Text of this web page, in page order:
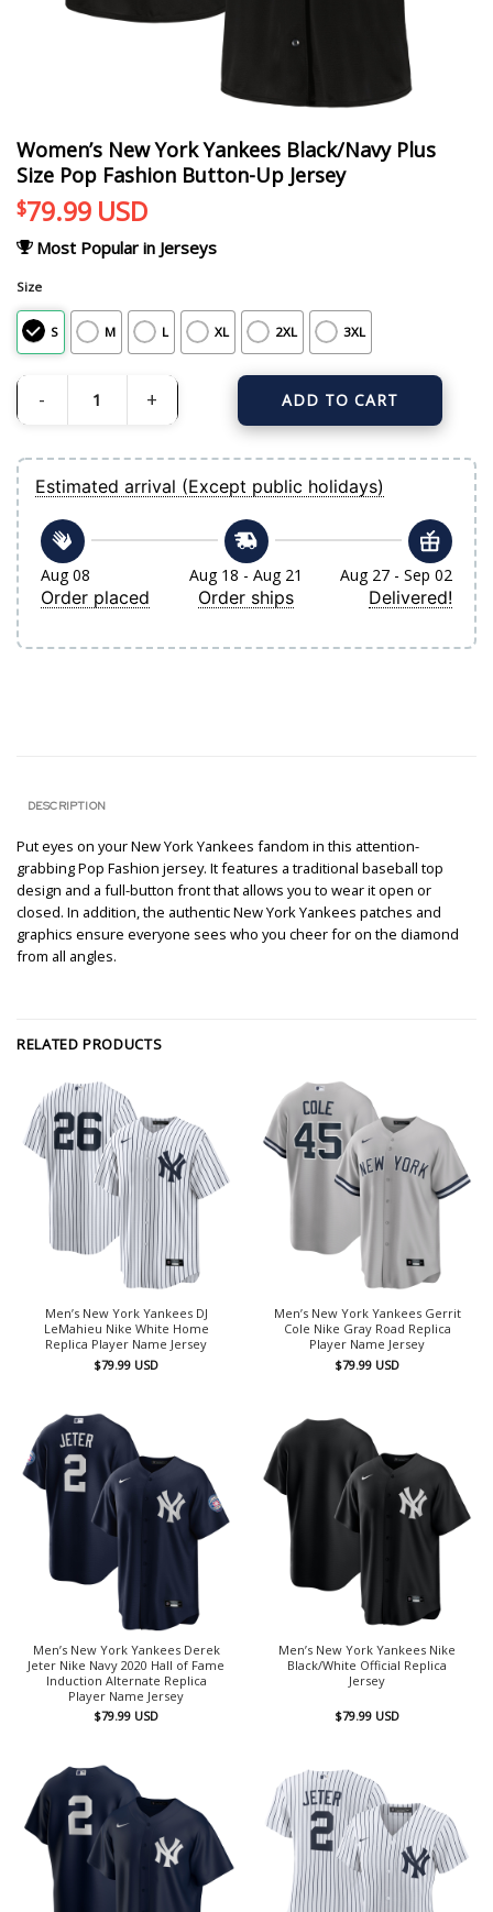
Women’s New York Yankees Black/Navy Plus
Size Pop Fashion Button-Up Jersey
$79.99 USD
Most Popular in Jerseys
Size
S M L XL 2XL 3XL
Women's New York Yankees Black/Navy Plus Size Pop Fashion Button-Up
ADD TO CART
Estimated arrival (Except public holidays)
Aug 08
Order placed
Aug 18 - Aug 21
Order ships
Aug 27 - Sep 02
Delivered!
DESCRIPTION
Put eyes on your New York Yankees fandom in this attention-
grabbing Pop Fashion jersey. It features a traditional baseball top
design and a full-button front that allows you to wear it open or
closed. In addition, the authentic New York Yankees patches and
graphics ensure everyone sees who you cheer for on the diamond
from all angles.
RELATED PRODUCTS
Men’s New York Yankees DJ
LeMahieu Nike White Home
Replica Player Name Jersey
$79.99 USD
Men’s New York Yankees Gerrit
Cole Nike Gray Road Replica
Player Name Jersey
$79.99 USD
Men’s New York Yankees Derek
Jeter Nike Navy 2020 Hall of Fame
Induction Alternate Replica
Player Name Jersey
$79.99 USD
Men’s New York Yankees Nike
Black/White Official Replica
Jersey
$79.99 USD